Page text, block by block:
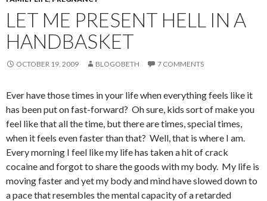
LET ME PRESENT HELL IN A
HANDBASKET
OCTOBER 19, 2009 BLOGOBETH 7 COMMENTS
Ever have those times in your life when everything feels like it
has been put on fast-forward? Oh sure, kids sort of make you
feel like that all the time, but there are times, special times,
when it feels even faster than that? Well, that is where I am.
Every morning I feel like my life has taken a hit of crack
cocaine and forgot to share the goods with my body. My life is
moving faster and yet my body and mind have slowed down to
a pace that resembles the mental capacity of a retarded